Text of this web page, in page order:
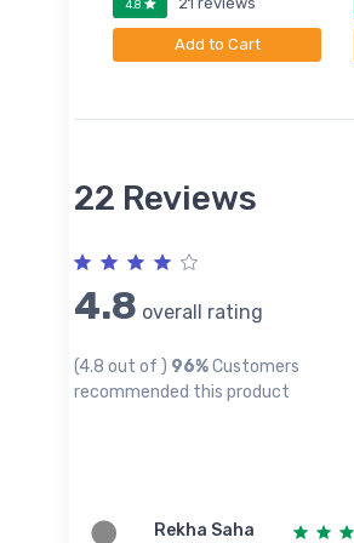
4.8
Add to Cart
22 Reviews
4.8 overall rating
(4.8 out of ) 96%Customers
recommended this product
Rekha Saha